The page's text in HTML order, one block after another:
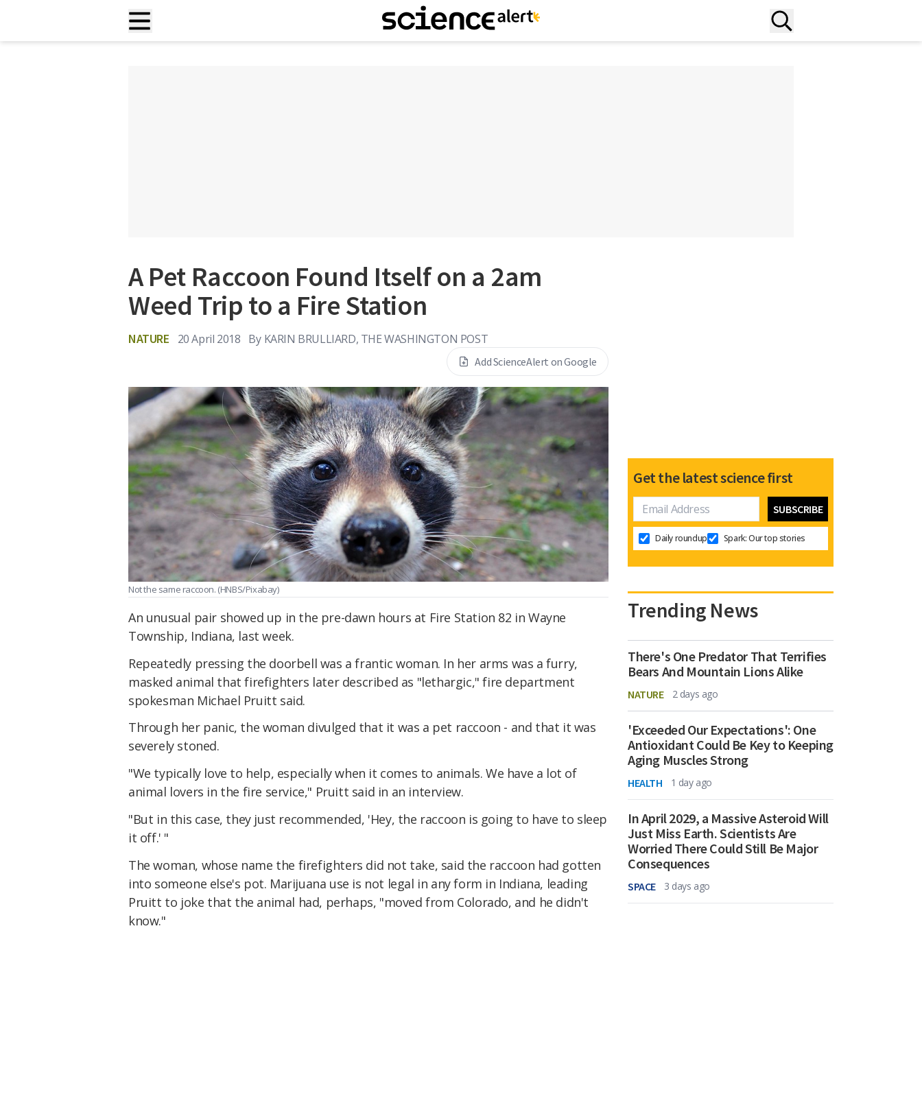
A Pet Raccoon Found Itself on a 2am
Weed Trip to a Fire Station
NATURE 20 April 2018 By KARIN BRULLIARD, THE WASHINGTON POST
Add ScienceAlert on Google
Not the same raccoon. (HNBS/Pixabay)
An unusual pair showed up in the pre-dawn hours at Fire Station 82 in Wayne
Township, Indiana, last week.
Repeatedly pressing the doorbell was a frantic woman. In her arms was a furry,
masked animal that firefighters later described as "lethargic," fire department
spokesman Michael Pruitt said.
Through her panic, the woman divulged that it was a pet raccoon - and that it was
severely stoned.
"We typically love to help, especially when it comes to animals. We have a lot of
animal lovers in the fire service," Pruitt said in an interview.
"But in this case, they just recommended, 'Hey, the raccoon is going to have to sleep
it off.' "
The woman, whose name the firefighters did not take, said the raccoon had gotten
into someone else's pot. Marijuana use is not legal in any form in Indiana, leading
Pruitt to joke that the animal had, perhaps, "moved from Colorado, and he didn't
know."
Get the latest science first
Daily roundup Spark: Our top stories
Trending News
There's One Predator That Terrifies
Bears And Mountain Lions Alike
NATURE 2 days ago
'Exceeded Our Expectations': One
Antioxidant Could Be Key to Keeping
Aging Muscles Strong
HEALTH 1 day ago
In April 2029, a Massive Asteroid Will
Just Miss Earth. Scientists Are
Worried There Could Still Be Major
Consequences
SPACE 3 days ago